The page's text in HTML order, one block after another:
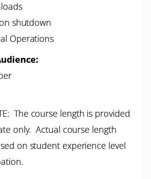
shutdown
Operations
The course length is provided
only. Actual course length
on student experience level